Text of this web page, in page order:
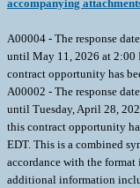
accompanying
A00004 - The response
until May 11, 2026 at 2:00
contract opportunity has
A00002 - The response
until Tuesday, April 28,
this contract opportunity
EDT. This is a combined
accordance with the
additional information